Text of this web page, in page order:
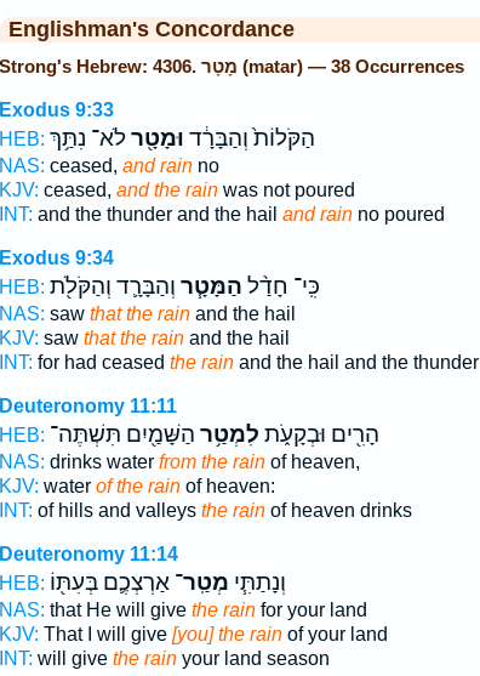
Englishman's Concordance
Strong's Hebrew: 4306. מָטָר (matar) — 38 Occurrences
Exodus 9:33
HEB:
הַקֹּלוֹת֙ וְהַבָּרָ֔ד וּמָטָ֖רלֹא־ נִתַּ֥ךְ
NAS: ceased, and rainno
KJV: ceased, and the rainwas not poured
INT: and the thunder and the hail and rainno poured
Exodus 9:34
HEB:
כִּֽי־ חָדַ֨ל הַמָּטָ֧ר וְהַבָּרָ֛ד וְהַקֹּלֹ֖ת
NAS: saw that the rainand the hail
KJV: saw that the rainand the hail
INT: for had ceased the rainand the hail and the thunder
Deuteronomy 11:11
HEB:
הָרִ֖ים וּבְקָעֹ֑ת לִמְטַ֥ר הַשָּׁמַ֖יִם תִּשְׁתֶּה־
NAS: drinks water from the rainof heaven,
KJV: water of the rainof heaven:
INT: of hills and valleys the rainof heaven drinks
Deuteronomy 11:14
HEB:
וְנָתַתִּ֧י מְטַֽר־אַרְצְכֶ֛ם בְּעִתּ֖וֹ
NAS: that He will give the rainfor your land
KJV: That I will give [you] the rainof your land
INT: will give the rainyour land season